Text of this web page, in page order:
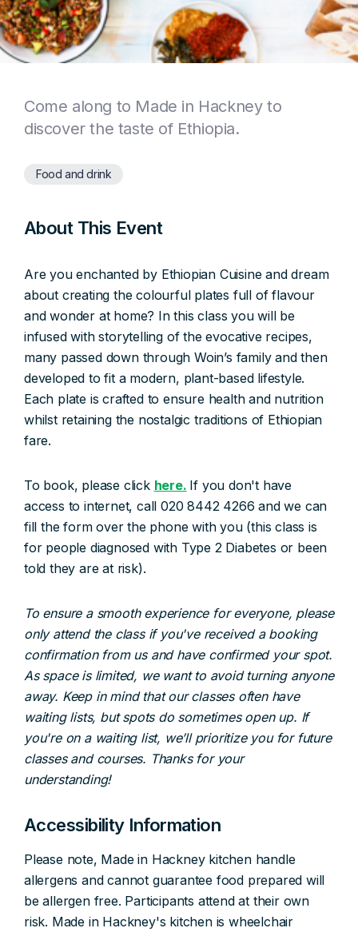
Come along to Made in Hackney to
discover the taste of Ethiopia.
Food and drink
About This Event
Are you enchanted by Ethiopian Cuisine and dream
about creating the colourful plates full of flavour
and wonder at home? In this class you will be
infused with storytelling of the evocative recipes,
many passed down through Woin’s family and then
developed to fit a modern, plant-based lifestyle.
Each plate is crafted to ensure health and nutrition
whilst retaining the nostalgic traditions of Ethiopian
fare.
To book, please click here. If you don't have
access to internet, call 020 8442 4266 and we can
fill the form over the phone with you (this class is
for people diagnosed with Type 2 Diabetes or been
told they are at risk).
To ensure a smooth experience for everyone, please
only attend the class if you've received a booking
confirmation from us and have confirmed your spot.
As space is limited, we want to avoid turning anyone
away. Keep in mind that our classes often have
waiting lists, but spots do sometimes open up. If
you're on a waiting list, we’ll prioritize you for future
classes and courses. Thanks for your
understanding!
Accessibility Information
Please note, Made in Hackney kitchen handle
allergens and cannot guarantee food prepared will
be allergen free. Participants attend at their own
risk. Made in Hackney's kitchen is wheelchair